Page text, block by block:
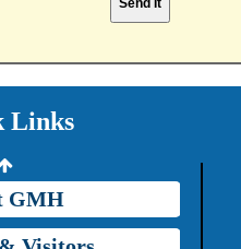
Links
GMH